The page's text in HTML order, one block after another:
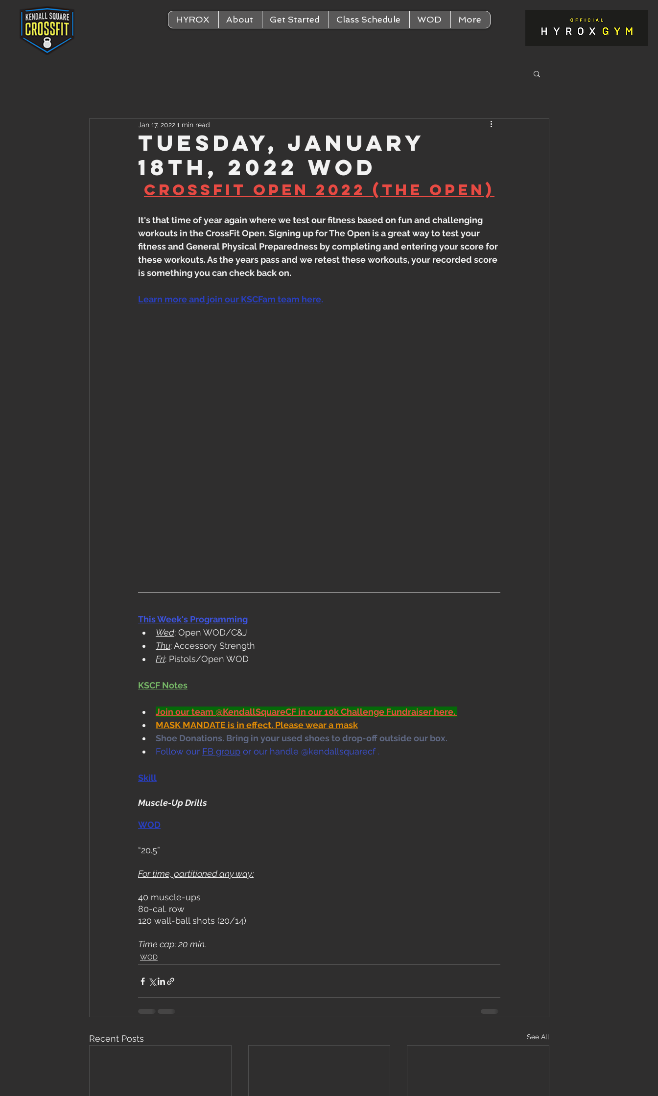
HYROX About Get Started Class Schedule WOD More
Tuesday, January
18th, 2022 WOD
Jan 17, 20221 min read
CrossFit Open 2022 (The Open)
It's that time of year again where we test our fitness based on fun and challenging
workouts in the CrossFit Open. Signing up for The Open is a great way to test your
fitness and General Physical Preparedness by completing and entering your score for
these workouts. As the years pass and we retest these workouts, your recorded score
is something you can check back on.
Learn more and join our KSCFam team here.
This Week's Programming
Wed: Open WOD/C&J
Thu: Accessory Strength
Fri: Pistols/Open WOD
KSCF Notes
Join our team @KendallSquareCF in our 10k Challenge Fundraiser here.
MASK MANDATE is in effect. Please wear a mask
Shoe Donations. Bring in your used shoes to drop-off outside our box.
Follow our FB group or our handle @kendallsquarecf .
Skill
Muscle-Up Drills
WOD
“20.5”
For time, partitioned any way:
40 muscle-ups
80-cal. row
120 wall-ball shots (20/14)
Time cap: 20 min.
WOD
Recent Posts See All